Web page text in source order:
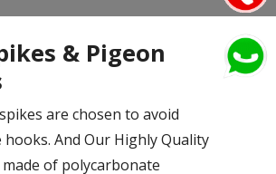
& Pigeon
are chosen to avoid
And Our Highly Quality
of polycarbonate